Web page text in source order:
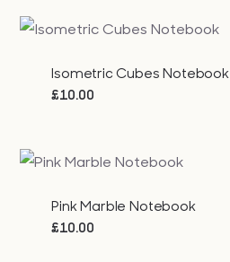
Isometric Cubes Notebook
£10.00
Pink Marble Notebook
£10.00